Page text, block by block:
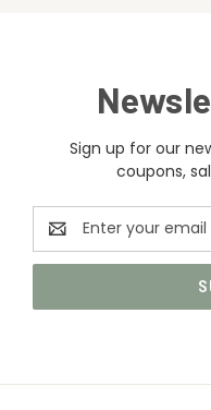
Sign up for our
coupons,
Email
Address